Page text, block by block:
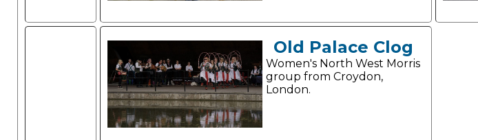
Old Palace Clog
Women's North West Morris
group from Croydon,
London.